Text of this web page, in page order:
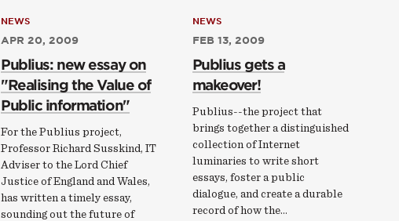
NEWS
APR 20, 2009
Publius: new essay on
"Realising the Value of
Public information"
For the Publius project,
Professor Richard Susskind, IT
Adviser to the Lord Chief
Justice of England and Wales,
has written a timely essay,
sounding out the future of
NEWS
FEB 13, 2009
Publius gets a
makeover!
Publius--the project that
brings together a distinguished
collection of Internet
luminaries to write short
essays, foster a public
dialogue, and create a durable
record of how the…